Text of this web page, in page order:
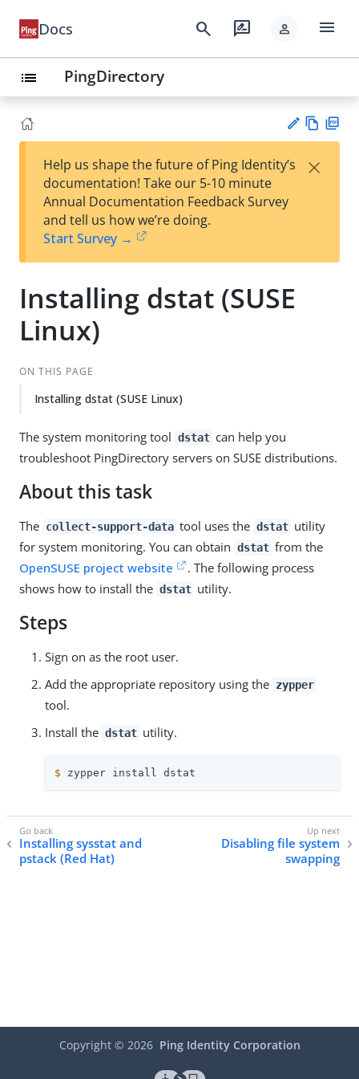
Docs search rate_review person menu
list PingDirectory
est
t
w
Help us shape the future of Ping Identity’s
documentation! Take our 5-10 minute
Annual Documentation Feedback Survey
and tell us how we’re doing.
Start Survey →
×
Installing dstat (SUSE
Linux)
ON THIS PAGE
Installing dstat (SUSE Linux)
The system monitoring tool dstat can help you
troubleshoot PingDirectory servers on SUSE distributions.
About this task
The collect-support-data tool uses the dstat utility
for system monitoring. You can obtain dstat from the
OpenSUSE project website
. The following process
shows how to install the dstat utility.
Steps
Sign on as the root user.
Add the appropriate repository using the zypper
tool.
Install the dstat utility.
$ zypper install dstat
Installing sysstat and
pstack (Red Hat)
Disabling file system
swapping
Copyright © 2026 Ping Identity Corporation